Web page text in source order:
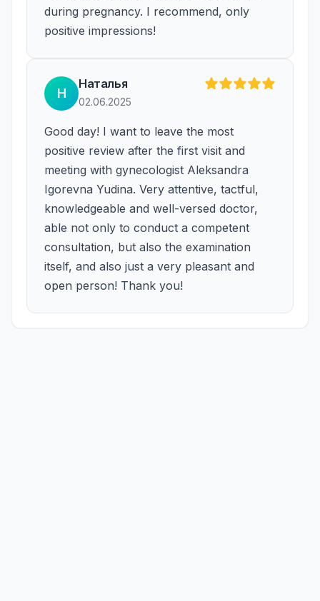
during pregnancy. I recommend, only
positive impressions!
Н
Наталья
02.06.2025
Good day! I want to leave the most
positive review after the first visit and
meeting with gynecologist Aleksandra
Igorevna Yudina. Very attentive, tactful,
knowledgeable and well-versed doctor,
able not only to conduct a competent
consultation, but also the examination
itself, and also just a very pleasant and
open person! Thank you!